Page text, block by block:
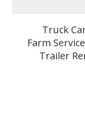
Truck
Farm
Trailer